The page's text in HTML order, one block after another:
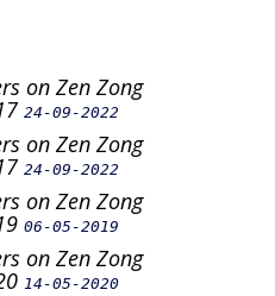
on Zen Zong
24-09-2022
on Zen Zong
24-09-2022
on Zen Zong
06-05-2019
on Zen Zong
14-05-2020